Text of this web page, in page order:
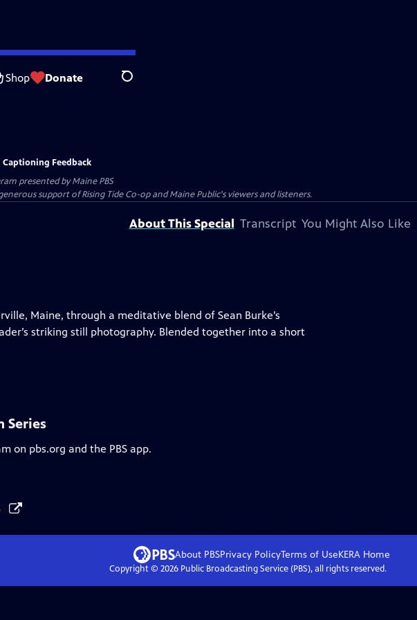
Shop Donate Search
Captioning Feedback
presented byMaine PBS
support of Rising Tide Co-op and Maine Public's viewers and listeners.
About This Special Transcript You Might Also Like
Maine, through a meditative blend of Sean Burke’s
striking still photography. Blended together into a short
Series
on pbs.org and the PBS app.
About PBSPrivacy PolicyTerms of UseKERAHome
Copyright © 2026Public Broadcasting Service (PBS), all rights reserved.